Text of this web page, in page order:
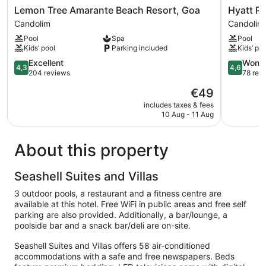
Lemon
Tree
Amarante
Beach
Resort,
Goa
Candolim
Lemon Tree Amarante Beach Resort, Goa
Candolim
Pool
Spa
Kids’ pool
Parking included
4.3
out
reviews
4,3 Excellent
204 reviews
The
price
is
€49
includes taxes & fees
10 Aug - 11 Aug
Hyatt
Place
Candolim
GOA
Candolim
Hyatt
Candolim
Pool
Kids’
4.6
out
reviews
4,6
78
About this property
Seashell Suites and Villas
3 outdoor pools, a restaurant and a fitness centre are
available at this hotel. Free WiFi in public areas and free self
parking are also provided. Additionally, a bar/lounge, a
poolside bar and a snack bar/deli are on-site.
Seashell Suites and Villas offers 58 air-conditioned
accommodations with a safe and free newspapers. Beds